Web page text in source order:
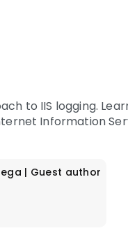
to IIS logging.
Information
| Guest author